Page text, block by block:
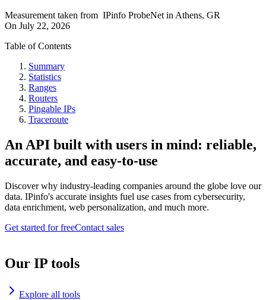
Measurement taken from IPinfo ProbeNet in Athens, GR
On July 22, 2026
Table of Contents
Summary
Statistics
Ranges
Routers
Pingable IPs
Traceroute
An API built with users in mind: reliable,
accurate, and easy-to-use
Discover why industry-leading companies around the globe love our
data. IPinfo's accurate insights fuel use cases from cybersecurity,
data enrichment, web personalization, and much more.
Get started for freeContact sales
Our IP tools
Explore all tools